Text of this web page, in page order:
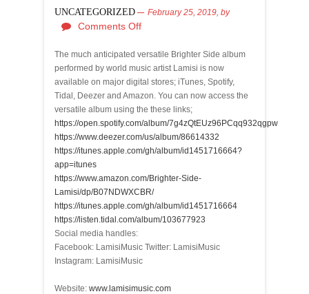
UNCATEGORIZED February 25, 2019, by
Comments Off
The much anticipated versatile Brighter Side album
performed by world music artist Lamisi is now
available on major digital stores; iTunes, Spotify,
Tidal, Deezer and Amazon. You can now access the
versatile album using the these links;
https://open.spotify.com/album/7g4zQtEUz96PCqq932qgpw
https://www.deezer.com/us/album/86614332
https://itunes.apple.com/gh/album/id1451716664?
app=itunes
https://www.amazon.com/Brighter-Side-
Lamisi/dp/B07NDWXCBR/
https://itunes.apple.com/gh/album/id1451716664
https://listen.tidal.com/album/103677923
Social media handles:
Facebook: LamisiMusic Twitter: LamisiMusic
Instagram: LamisiMusic
Website: www.lamisimusic.com